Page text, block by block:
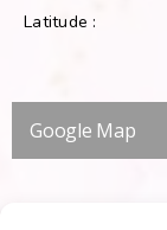
Latitude :
Google Map